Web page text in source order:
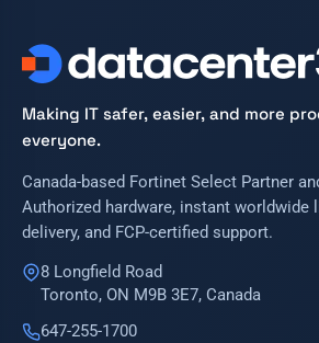
Making IT safer, easier, and more
everyone.
Canada-based Fortinet Select Partner
Authorized hardware, instant worldwide
delivery, and FCP-certified support.
8 Longfield Road
Toronto, ON M9B 3E7, Canada
647-255-1700